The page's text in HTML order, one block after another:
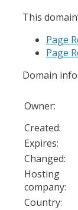
This
Page
Page
Domain info:
Owner:
Created:
Expires:
Changed:
Hosting
company:
Country: